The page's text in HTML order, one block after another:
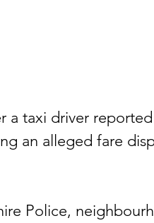
a taxi driver
an alleged fare
Police,